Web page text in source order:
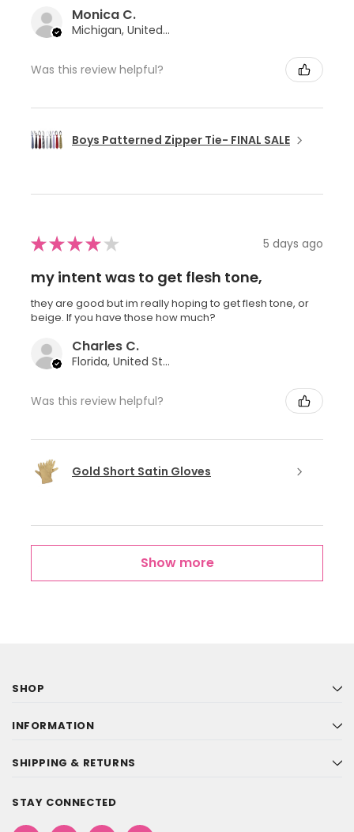
Monica C.
Michigan, United States
Was this review helpful?
Boys Patterned Zipper Tie- FINAL SALE
★★★★ ★ 5 days ago
my intent was to get flesh tone,
they are good but im really hoping to get flesh tone, or
beige. If you have those how much?
Charles C.
Florida, United States
Was this review helpful?
Gold Short Satin Gloves
Show more
SHOP
INFORMATION
SHIPPING & RETURNS
STAY CONNECTED